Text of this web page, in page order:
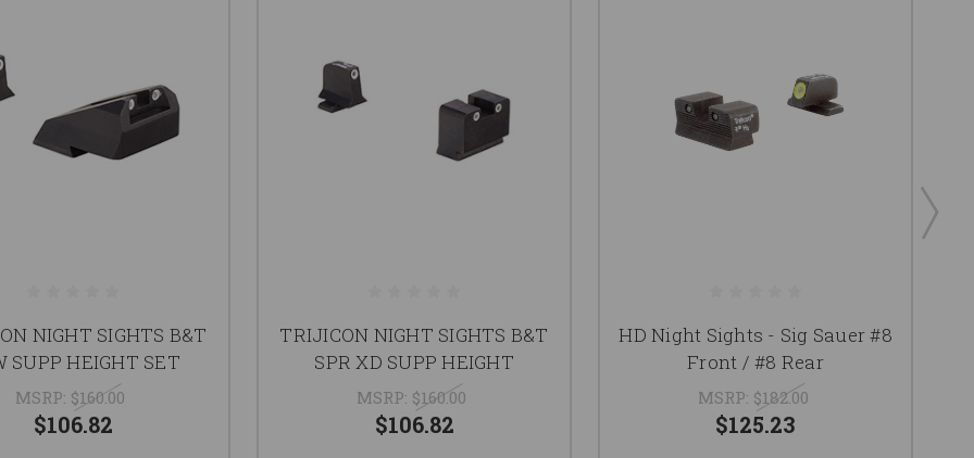
NIGHT SIGHTS B&T
SUPP HEIGHT SET
MSRP: $160.00
$106.82
TRIJICON NIGHT SIGHTS B&T
SPR XD SUPP HEIGHT
MSRP: $160.00
$106.82
HD Night Sights - Sig Sauer #8
Front / #8 Rear
MSRP: $182.00
$125.23